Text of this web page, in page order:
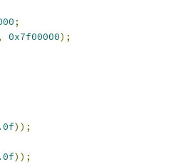
;
0x7f00000);
));
));